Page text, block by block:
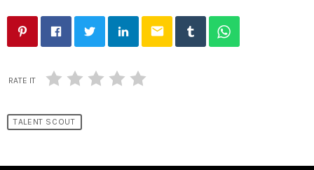
email
RATE IT
TALENT SCOUT